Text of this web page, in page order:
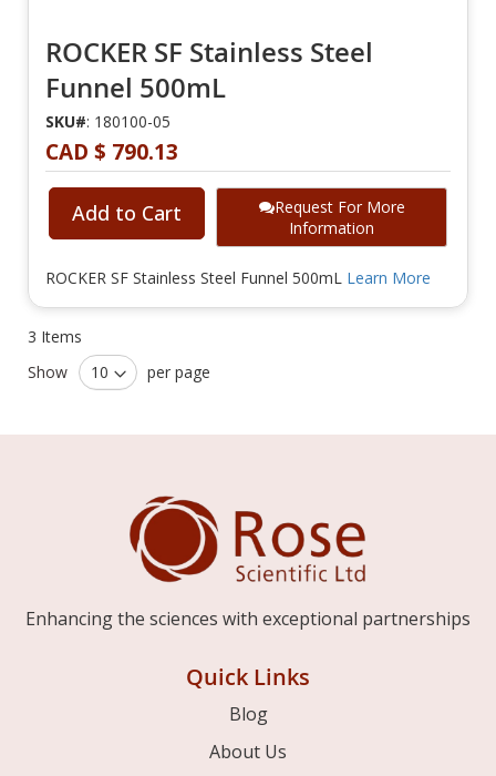
ROCKER SF Stainless Steel
Funnel 500mL
SKU#: 180100-05
CAD $ 790.13
Add to Cart
Request For More
Information
ROCKER SF Stainless Steel Funnel 500mL Learn More
3 Items
Show
per page
Enhancing the sciences with exceptional partnerships
Quick Links
Blog
About Us